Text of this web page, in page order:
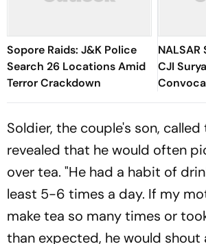
Sopore Raids: J&K Police
Search 26 Locations Amid
Terror Crackdown
CJI
Protest
Soldier, the couple's son,
revealed that he would often
over tea. "He had a habit of
least 5-6 times a day. If my
make tea so many times or
than expected, he would shout